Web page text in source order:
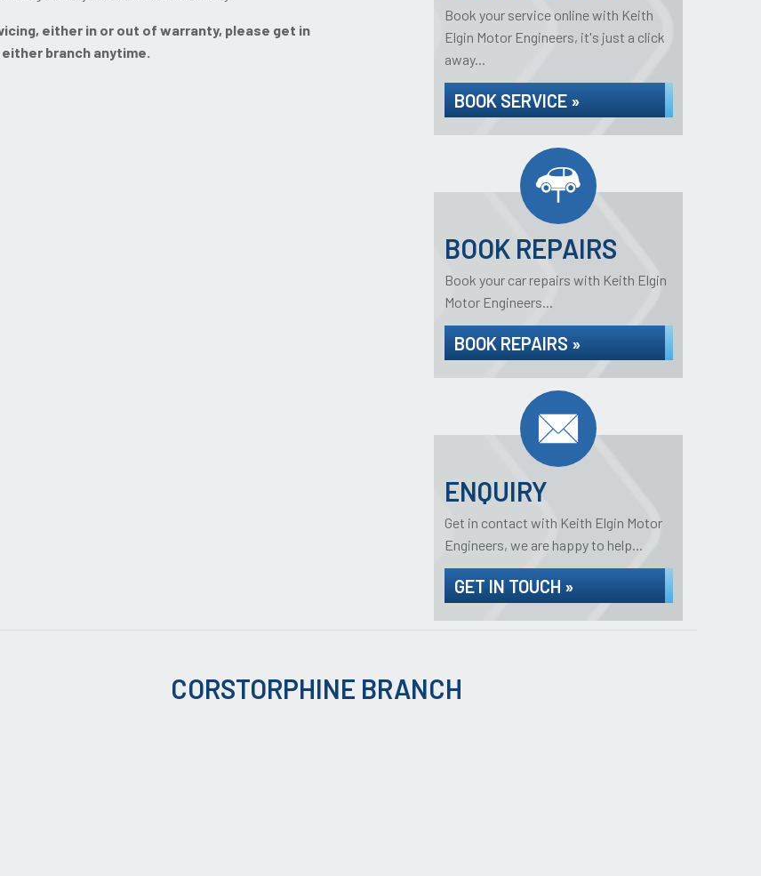
either in or out of warranty, please get in
branch anytime.
Book your service online with Keith
Elgin Motor Engineers, it's just a click
away...
BOOK SERVICE »
BOOK REPAIRS
Book your car repairs with Keith Elgin
Motor Engineers...
BOOK REPAIRS »
ENQUIRY
Get in contact with Keith Elgin Motor
Engineers, we are happy to help...
GET IN TOUCH »
CORSTORPHINE BRANCH